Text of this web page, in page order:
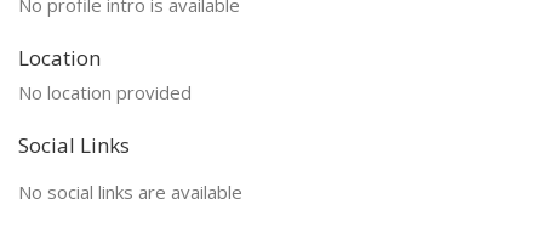
Location
No location provided
Social Links
No social links are available